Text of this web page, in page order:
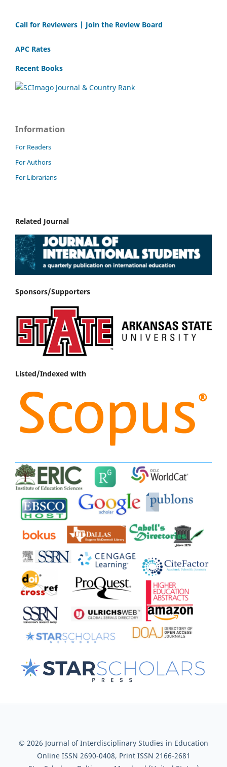
Call for Reviewers | Join the Review Board
APC Rates
Recent Books
Information
For Readers
For Authors
For Librarians
Related Journal
Sponsors/Supporters
Listed/Indexed with
© 2026 Journal of Interdisciplinary Studies in Education
Online ISSN 2690-0408, Print ISSN 2166-2681